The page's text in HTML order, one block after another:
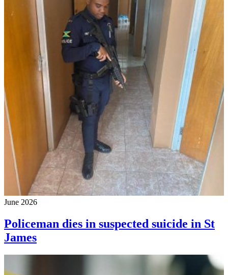
June 2026
Policeman dies in suspected suicide in St
James